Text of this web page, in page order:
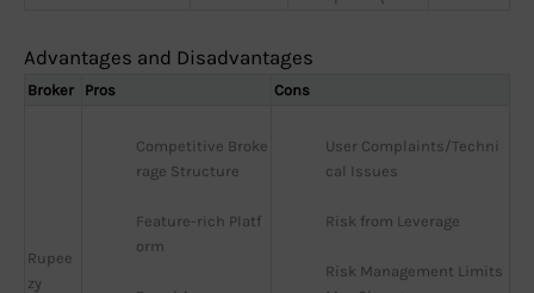
Advantages and Disadvantages
Broker Pros Cons
Rupee
zy
Competitive Broke
rage Structure
Feature-rich Platf
orm
User Complaints/Techni
cal Issues
Risk from Leverage
Risk Management Limits